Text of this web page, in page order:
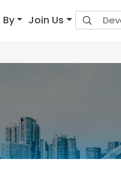
Join Us